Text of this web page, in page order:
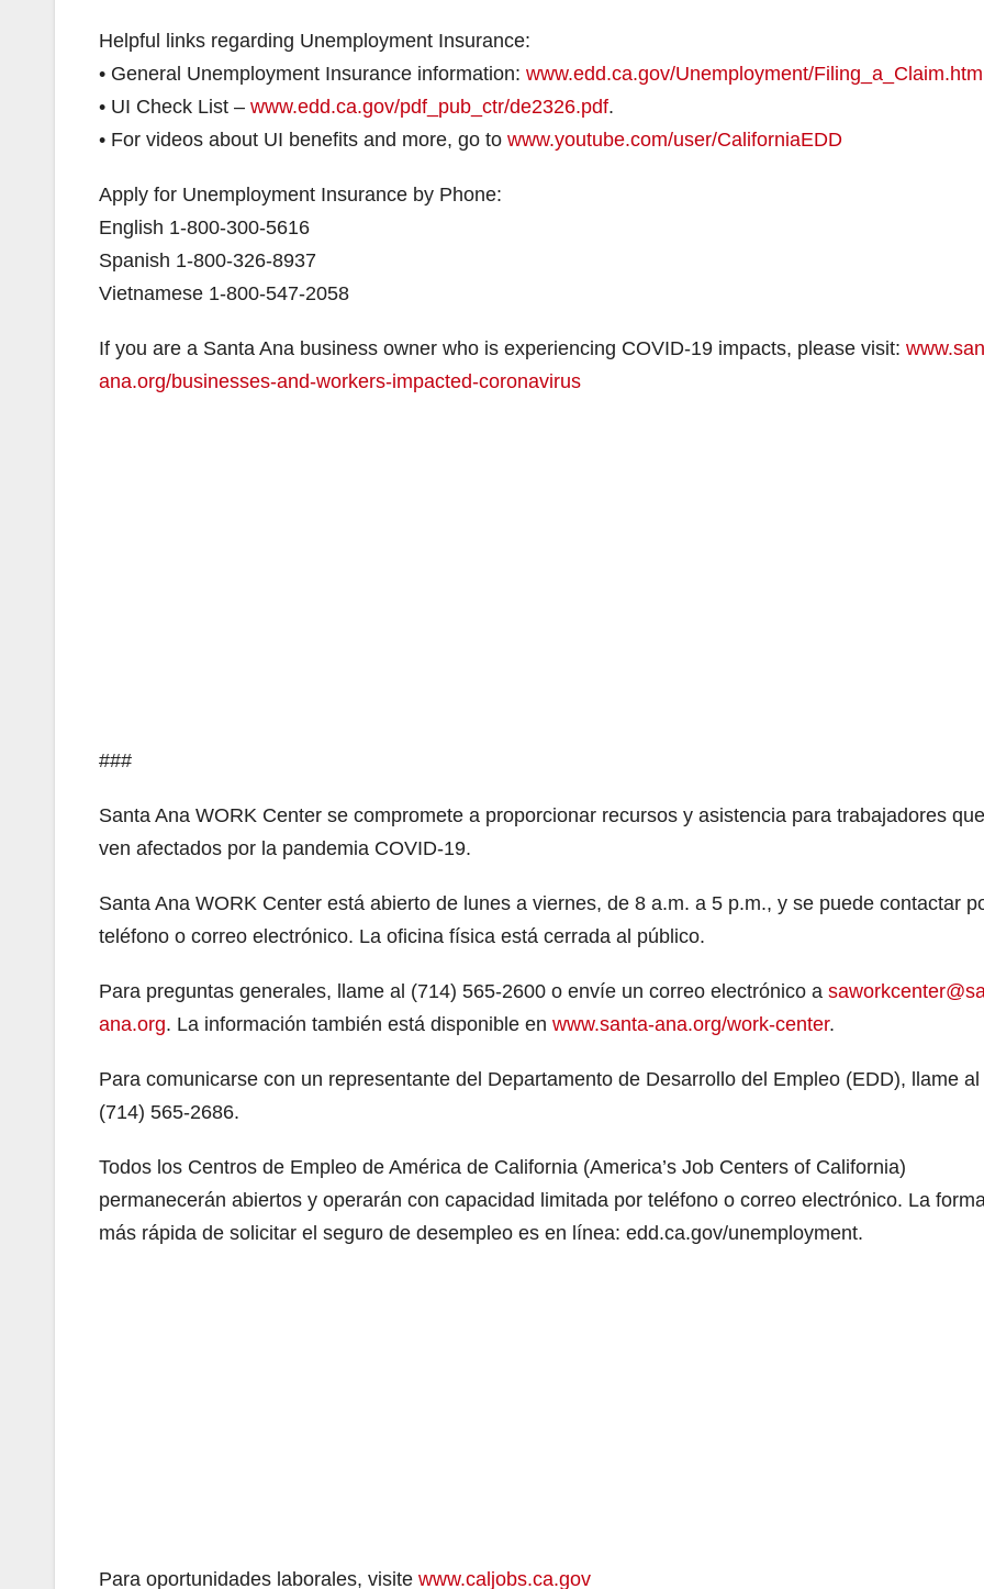
Helpful links regarding Unemployment Insurance:
• General Unemployment Insurance information: www.edd.ca.gov/Unemployment/Filing_a_Claim.htm
• UI Check List – www.edd.ca.gov/pdf_pub_ctr/de2326.pdf.
• For videos about UI benefits and more, go to www.youtube.com/user/CaliforniaEDD
Apply for Unemployment Insurance by Phone:
English 1-800-300-5616
Spanish 1-800-326-8937
Vietnamese 1-800-547-2058
If you are a Santa Ana business owner who is experiencing COVID-19 impacts, please visit:
ana.org/businesses-and-workers-impacted-coronavirus
###
Santa Ana WORK Center se compromete a proporcionar recursos y asistencia para trabajadores
ven afectados por la pandemia COVID-19.
Santa Ana WORK Center está abierto de lunes a viernes, de 8 a.m. a 5 p.m., y se puede contactar
teléfono o correo electrónico. La oficina física está cerrada al público.
Para preguntas generales, llame al (714) 565-2600 o envíe un correo electrónico a
ana.org. La información también está disponible en www.santa-ana.org/work-center.
Para comunicarse con un representante del Departamento de Desarrollo del Empleo (EDD), llame al
(714) 565-2686.
Todos los Centros de Empleo de América de California (America’s Job Centers of California)
permanecerán abiertos y operarán con capacidad limitada por teléfono o correo electrónico. La
más rápida de solicitar el seguro de desempleo es en línea: edd.ca.gov/unemployment.
Para oportunidades laborales, visite www.caljobs.ca.gov